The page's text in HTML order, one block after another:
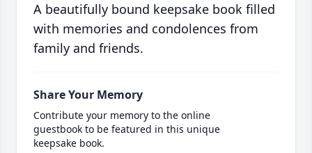
A beautifully bound keepsake book filled
with memories and condolences from
family and friends.
Share Your Memory
Contribute your memory to the online
guestbook to be featured in this unique
keepsake book.